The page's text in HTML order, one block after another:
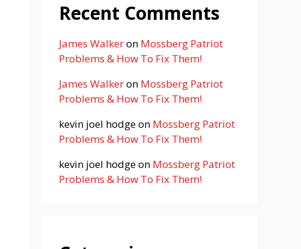
Recent Comments
James Walkeron Mossberg Patriot
Problems & How To Fix Them!
James Walkeron Mossberg Patriot
Problems & How To Fix Them!
kevin joel hodgeon Mossberg Patriot
Problems & How To Fix Them!
kevin joel hodgeon Mossberg Patriot
Problems & How To Fix Them!